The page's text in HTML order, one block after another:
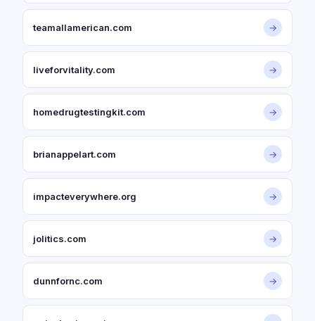
teamallamerican.com →
liveforvitality.com →
homedrugtestingkit.com →
brianappelart.com →
impacteverywhere.org →
jolitics.com →
dunnfornc.com →